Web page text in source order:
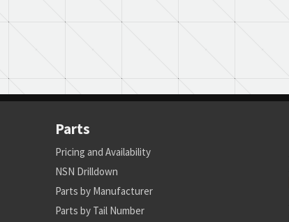
Parts
Pricing and Availability
NSN Drilldown
Parts by Manufacturer
Parts by Tail Number